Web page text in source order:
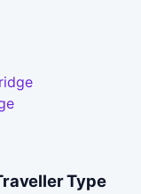
Type